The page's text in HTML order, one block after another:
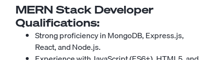
MERN Stack Developer
Qualifications:
Strong proficiency in MongoDB, Express.js,
React, and Node.js.